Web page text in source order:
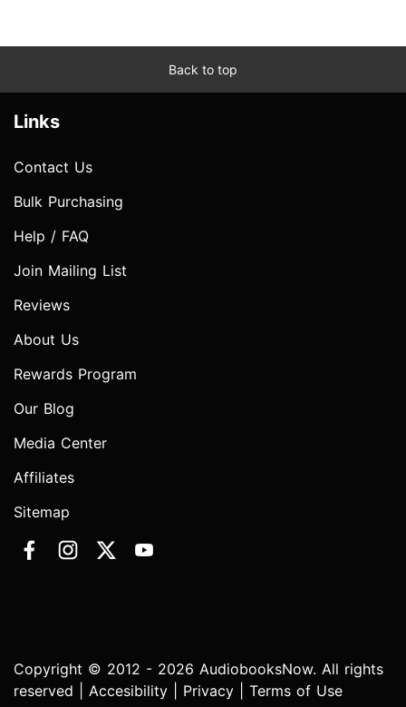
Back to top
Links
Contact Us
Bulk Purchasing
Help / FAQ
Join Mailing List
Reviews
About Us
Rewards Program
Our Blog
Media Center
Affiliates
Sitemap
Copyright © 2012 - 2026 AudiobooksNow. All rights
reserved | Accesibility Privacy Terms of Use